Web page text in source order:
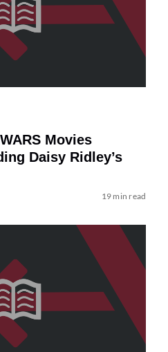
Movies
Daisy Ridley’s
19 min read